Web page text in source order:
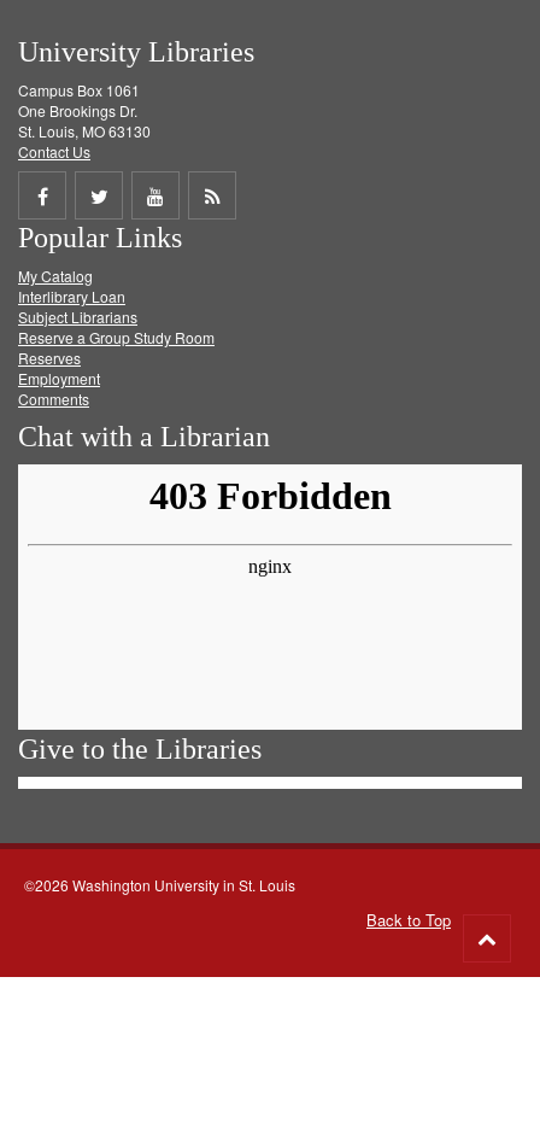
University Libraries
Campus Box 1061
One Brookings Dr.
St. Louis, MO 63130
Contact Us
Share
on
Facebook
Share
on
Twitter
Share
on
Get
Popular Links
My Catalog
Interlibrary Loan
Subject Librarians
Reserve a Group Study Room
Reserves
Employment
Comments
Chat with a Librarian
Give to the Libraries
©2026 Washington University in St. Louis
Back to Top
to